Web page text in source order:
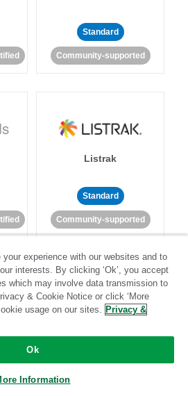
Standard
Community-supported
Listrak
Standard
Community-supported
Community-supported
experience with our websites and to
interests. By clicking ‘Ok’, you accept
which may involve data transmission to
& Cookie Notice or click ‘More
usage on our sites. Privacy &
Ok
Information